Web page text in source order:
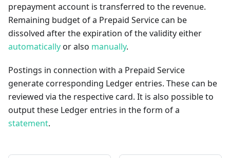
prepayment account is transferred to the revenue.
Remaining budget of a Prepaid Service can be
dissolved after the expiration of the validity either
automaticallyor also manually.
Postings in connection with a Prepaid Service
generate corresponding Ledger entries. These can be
reviewed via the respective card. It is also possible to
output these Ledger entries in the form of a
statement.